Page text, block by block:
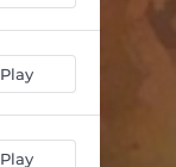
03:05
03:30
03:46
Play
Play